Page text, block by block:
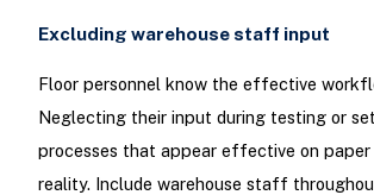
Excluding warehouse staff input
Floor personnel know the effective
Neglecting their input during testing or
processes that appear effective on
reality. Include warehouse staff